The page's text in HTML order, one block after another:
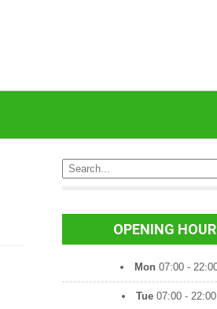
OPENING
Mon 07:00 -
Tue 07:00 - 22:00